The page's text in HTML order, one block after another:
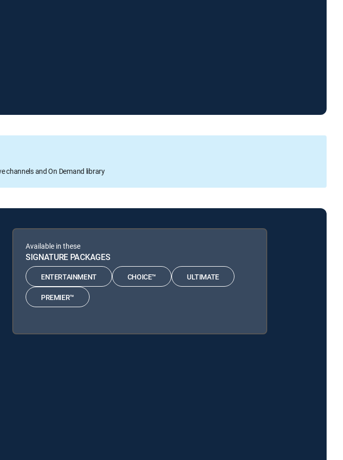
channels and On Demand library
Available in these
SIGNATURE PACKAGES
ENTERTAINMENT CHOICE™ ULTIMATE
PREMIER™